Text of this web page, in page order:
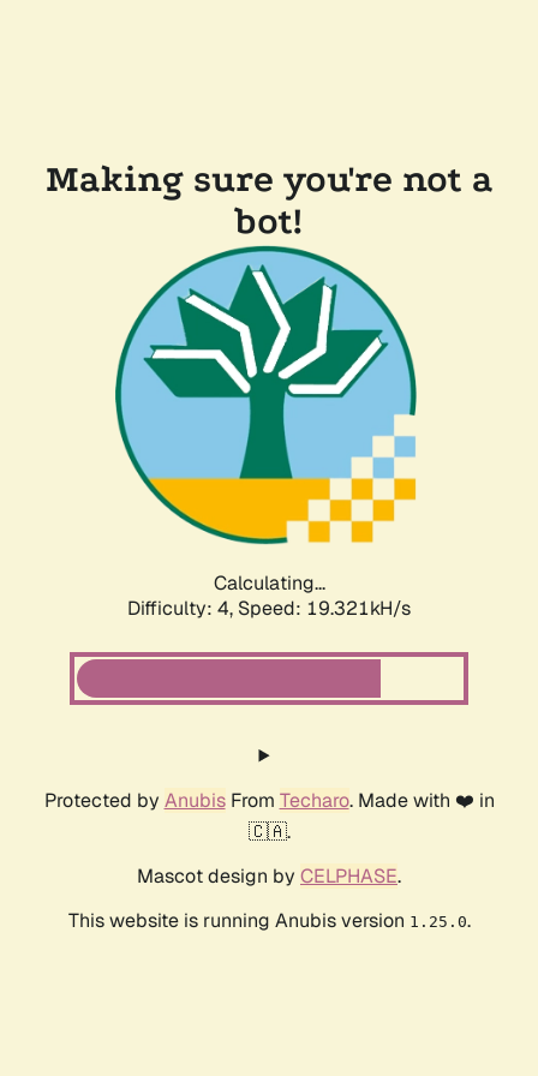
Making sure you're not a
bot!
Calculating...
Difficulty: 4, Speed: 19.321kH/s
Protected by AnubisFrom Techaro. Made with ❤️ in
🇨🇦.
Mascot design by CELPHASE.
This website is running Anubis version 1.25.0.